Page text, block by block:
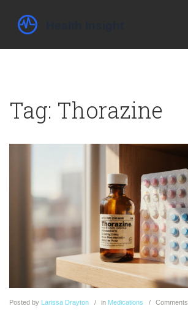
Tag: Thorazine
Posted by Larissa Drayton in Medications Comments